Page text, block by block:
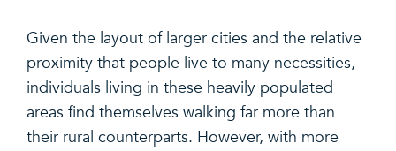
Given the layout of larger cities and the relative
proximity that people live to many necessities,
individuals living in these heavily populated
areas find themselves walking far more than
their rural counterparts. However, with more